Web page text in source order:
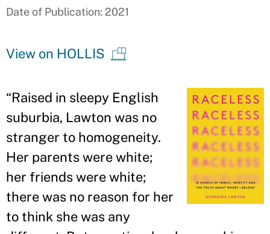
Date of Publication: 2021
View on HOLLIS
“Raised in sleepy English
suburbia, Lawton was no
stranger to homogeneity.
Her parents were white;
her friends were white;
there was no reason for her
to think she was any